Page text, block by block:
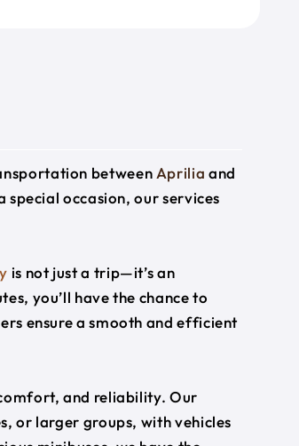
between Aprilia and
special occasion, our services
is not just a trip—it’s an
you’ll have the chance to
ensure a smooth and efficient
and reliability. Our
or larger groups, with vehicles